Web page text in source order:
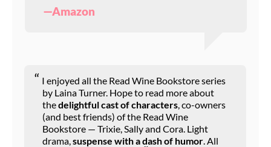
—Amazon
I enjoyed all the Read Wine Bookstore series
by Laina Turner. Hope to read more about
thedelightful cast of characters, co-owners
(and best friends) of the Read Wine
Bookstore — Trixie, Sally and Cora. Light
drama,suspense with a dash of humor. All